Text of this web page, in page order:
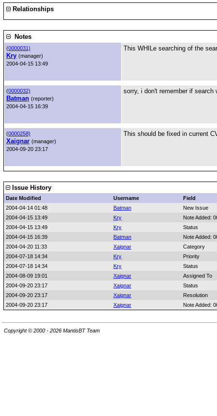
Relationships
Notes
(0000031)
Kry (manager)
2004-04-15 13:49
This WHILe searching of the
(0000032)
Batman (reporter)
2004-04-15 16:39
sorry, i don't remember if
(0000258)
Xaignar (manager)
2004-09-20 23:17
This should be fixed in current
Issue History
Date Modified Username
Field
2004-04-14 01:48
Batman
New Issue
2004-04-15 13:49
Kry
Note Added:
2004-04-15 13:49
Kry
Status
2004-04-15 16:39
Batman
Note Added:
2004-04-20 11:33
Xaignar
Category
2004-07-18 14:34
Kry
Priority
2004-07-18 14:34
Kry
Status
2004-08-09 19:01
Xaignar
Assigned To
2004-09-20 23:17
Xaignar
Status
2004-09-20 23:17
Xaignar
Resolution
2004-09-20 23:17
Xaignar Note Added:
Copyright © 2000 - 2026 MantisBT Team